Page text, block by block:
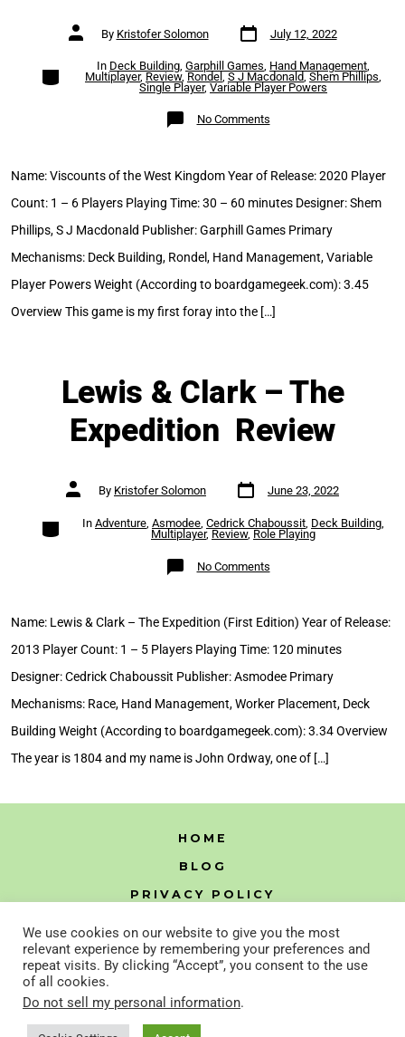
Post
author
By Kristofer Solomon
Post
date
July 12, 2022
Categories In Deck Building, Garphill Games, Hand Management,
Multiplayer, Review, Rondel , S J Macdonald, Shem Phillips,
Single Player, Variable Player Powers
No Commentson
Viscounts
Kingdom
Review
Name: Viscounts of the West Kingdom Year of Release: 2020 Player
Count: 1 – 6 Players Playing Time: 30 – 60 minutes Designer: Shem
Phillips, S J Macdonald Publisher: Garphill Games Primary
Mechanisms: Deck Building, Rondel, Hand Management, Variable
Player Powers Weight (According to boardgamegeek.com): 3.45
Overview This game is my first foray into the […]
Lewis & Clark – The
Expedition Review
Post
author
By Kristofer Solomon
Post
date
June 23, 2022
Categories
In Adventure Asmodee Cedrick Chaboussit Deck Building
Multiplayer, Review, Role Playing
No Commentson
Lewis
The
Expedition
Name: Lewis & Clark – The Expedition (First Edition) Year of Release:
2013 Player Count: 1 – 5 Players Playing Time: 120 minutes
Designer: Cedrick Chaboussit Publisher: Asmodee Primary
Mechanisms: Race, Hand Management, Worker Placement, Deck
Building Weight (According to boardgamegeek.com): 3.34 Overview
The year is 1804 and my name is John Ordway, one of […]
HOME
BLOG
PRIVACY POLICY
Open
Instagram
Open
We use cookies on our website to give you the most
relevant experience by remembering your preferences and
repeat visits. By clicking “Accept”, you consent to the use
of all cookies.
Do not sell my personal information.